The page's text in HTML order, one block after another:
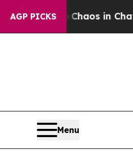
AGP PICKS
Chaos in
Menu